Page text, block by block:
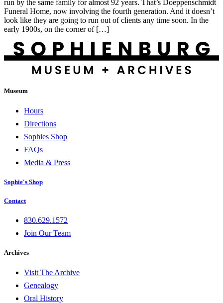
run by the same family for almost 92 years. That’s Doeppenschmidt
Funeral Home, now involving the fourth generation. And it doesn’t
look like they are going to run out of clients any time soon. In the
early 1900s, on the corner of […]
Museum
Hours
Directions
Sophies Shop
FAQs
Media & Press
Sophie's Shop
Contact
830.629.1572
Join Our Team
Archives
Visit The Archive
Genealogy
Oral History